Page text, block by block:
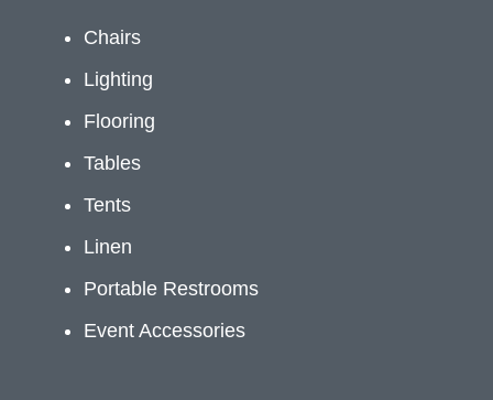
Chairs
Lighting
Flooring
Tables
Tents
Linen
Portable Restrooms
Event Accessories